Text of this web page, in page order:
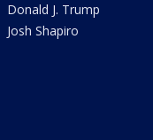
Donald J. Trump
Josh Shapiro